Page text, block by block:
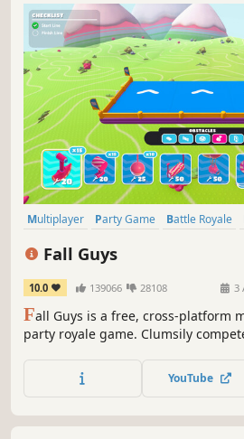
Multiplayer Party Game Battle Royale
Fall Guys
10.0 139066 28108 3
Fall Guys is a free, cross-platform
party royale game. Clumsily
to share with the community.YouTube